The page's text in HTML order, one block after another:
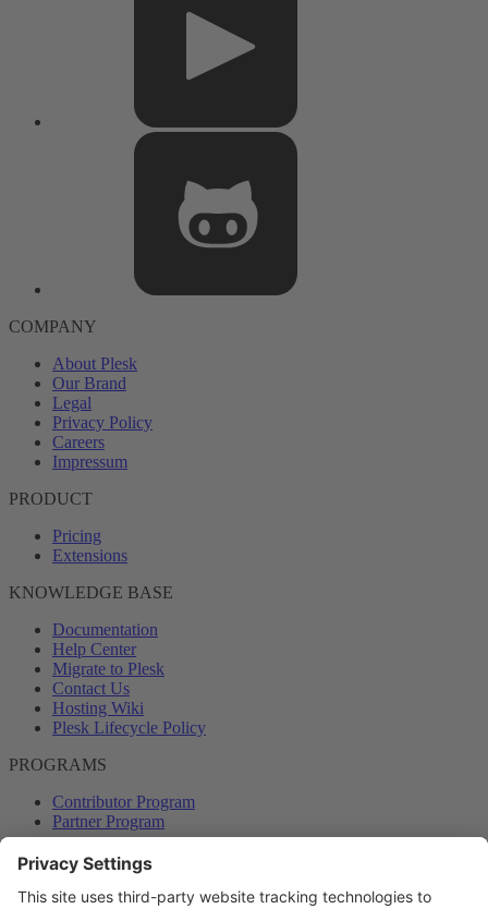
COMPANY
About Plesk
Our Brand
Legal
Privacy Policy
Careers
Impressum
PRODUCT
Pricing
Extensions
KNOWLEDGE BASE
Documentation
Help Center
Migrate to Plesk
Contact Us
Hosting Wiki
Plesk Lifecycle Policy
PROGRAMS
Contributor Program
Partner Program
COMMUNITY
Blog